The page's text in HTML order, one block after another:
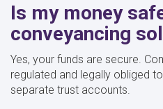
Is my money
conveyancing
Yes, your funds are secure.
regulated and legally obliged
separate trust accounts.